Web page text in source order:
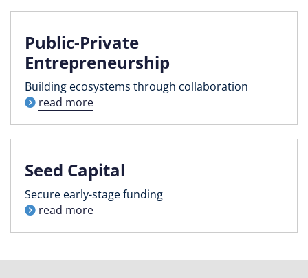
Public-Private
Entrepreneurship
Building ecosystems through collaboration
read more
Seed Capital
Secure early-stage funding
read more